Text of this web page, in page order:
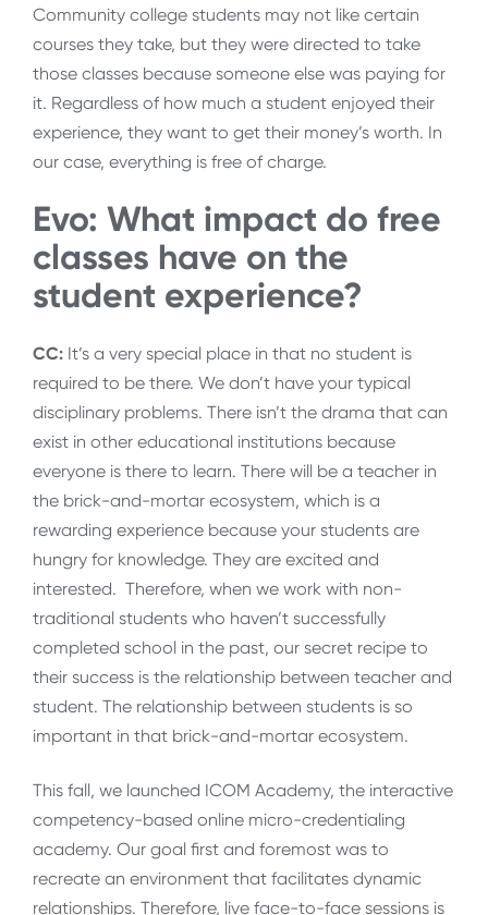
Community college students may not like certain
courses they take, but they were directed to take
those classes because someone else was paying for
it. Regardless of how much a student enjoyed their
experience, they want to get their money’s worth. In
our case, everything is free of charge.
Evo: What impact do free
classes have on the
student experience?
CC: It’s a very special place in that no student is
required to be there. We don’t have your typical
disciplinary problems. There isn’t the drama that can
exist in other educational institutions because
everyone is there to learn. There will be a teacher in
the brick-and-mortar ecosystem, which is a
rewarding experience because your students are
hungry for knowledge. They are excited and
interested. Therefore, when we work with non-
traditional students who haven’t successfully
completed school in the past, our secret recipe to
their success is the relationship between teacher and
student. The relationship between students is so
important in that brick-and-mortar ecosystem.
This fall, we launched ICOM Academy, the interactive
competency-based online micro-credentialing
academy. Our goal first and foremost was to
recreate an environment that facilitates dynamic
relationships. Therefore, live face-to-face sessions is